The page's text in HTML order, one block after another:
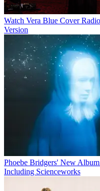
Watch Vera Blue Cover
Version
Phoebe Bridgers' New
Including Scienceworks